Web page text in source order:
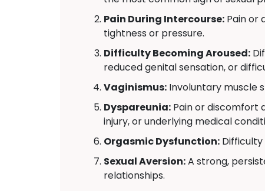
Pain During Intercourse: Pain or
tightness or pressure.
Difficulty Becoming Aroused:
reduced genital sensation, or
Vaginismus: Involuntary muscle
Dyspareunia: Pain or discomfort
injury, or underlying medical
Orgasmic Dysfunction:
Sexual Aversion:A strong,
relationships.